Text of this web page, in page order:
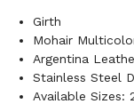
Girth
Mohair
Argentina
Stainless Steel
Available Sizes: